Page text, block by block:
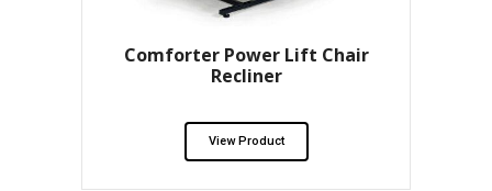
Comforter Power Lift Chair
Recliner
View Product